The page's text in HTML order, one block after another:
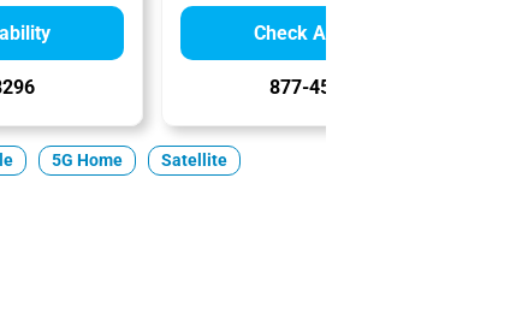
Check Availability
877-456-0732
5G Home Satellite